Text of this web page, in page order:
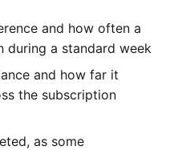
and how often a
during a standard week
and how far it
the subscription
as some